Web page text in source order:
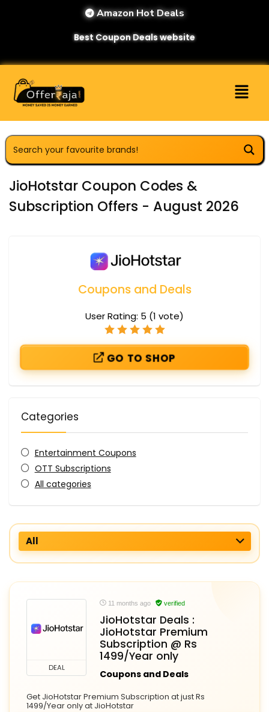
Amazon Hot Deals
Best Coupon Deals website
JioHotstar Coupon Codes &
Subscription Offers - August 2026
Coupons and Deals
User Rating: 5 (1 vote)
GO TO SHOP
Categories
Entertainment Coupons
OTT Subscriptions
All categories
All
DEAL
11 months ago verified
JioHotstar Deals :
JioHotstar Premium
Subscription @ Rs
1499/Year only
Coupons and Deals
Get JioHotstar Premium Subscription at just Rs
1499/Year only at JioHotstar